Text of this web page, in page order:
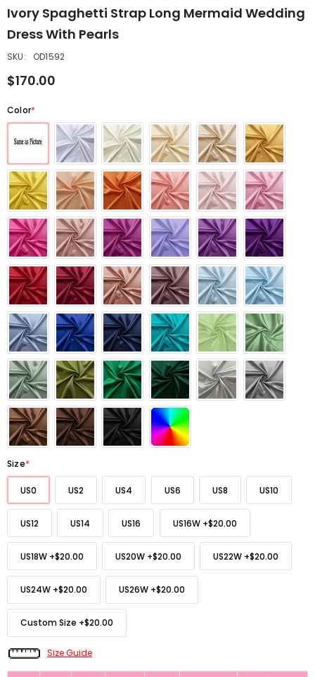
Ivory Spaghetti Strap Long Mermaid Wedding
Dress With Pearls
SKU: OD1592
$170.00
Color*
Size*
US0 US2 US4 US6 US8 US10
US12 US14 US16 US16W+$20.00
US18W +$20.00 US20W +$20.00 US22W +$20.00
US24W +$20.00 US26W +$20.00
Custom Size +$20.00
Size Guide